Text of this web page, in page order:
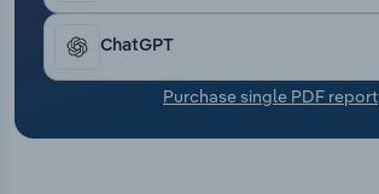
ChatGPT
Purchase single PDF report
Transportation and Warehousing
Utilities
Wholesale Trade